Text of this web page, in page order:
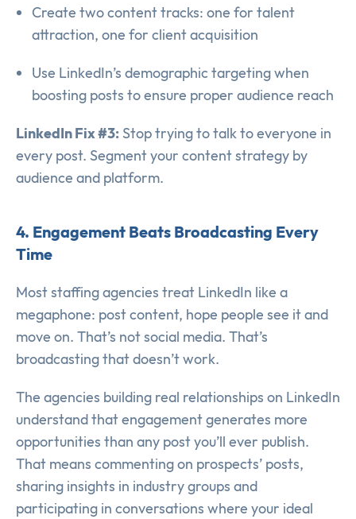
Create two content tracks: one for talent
attraction, one for client acquisition
Use LinkedIn’s demographic targeting when
boosting posts to ensure proper audience reach
LinkedIn Fix #3: Stop trying to talk to everyone in
every post. Segment your content strategy by
audience and platform.
4. Engagement Beats Broadcasting Every
Time
Most staffing agencies treat LinkedIn like a
megaphone: post content, hope people see it and
move on. That’s not social media. That’s
broadcasting that doesn’t work.
The agencies building real relationships on LinkedIn
understand that engagement generates more
opportunities than any post you’ll ever publish.
That means commenting on prospects’ posts,
sharing insights in industry groups and
participating in conversations where your ideal